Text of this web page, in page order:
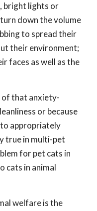
bright lights or
down the volume
to spread their
their environment;
faces as well as the
of that anxiety-
or because
appropriately
true in multi-pet
for pet cats in
cats in animal
welfare is the